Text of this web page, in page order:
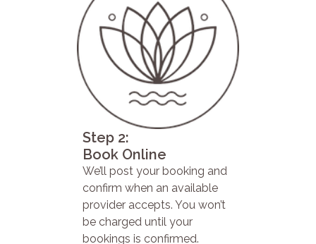
Step 2:
Book Online
We’ll post your booking and
confirm when an available
provider accepts. You won’t
be charged until your
bookings is confirmed.